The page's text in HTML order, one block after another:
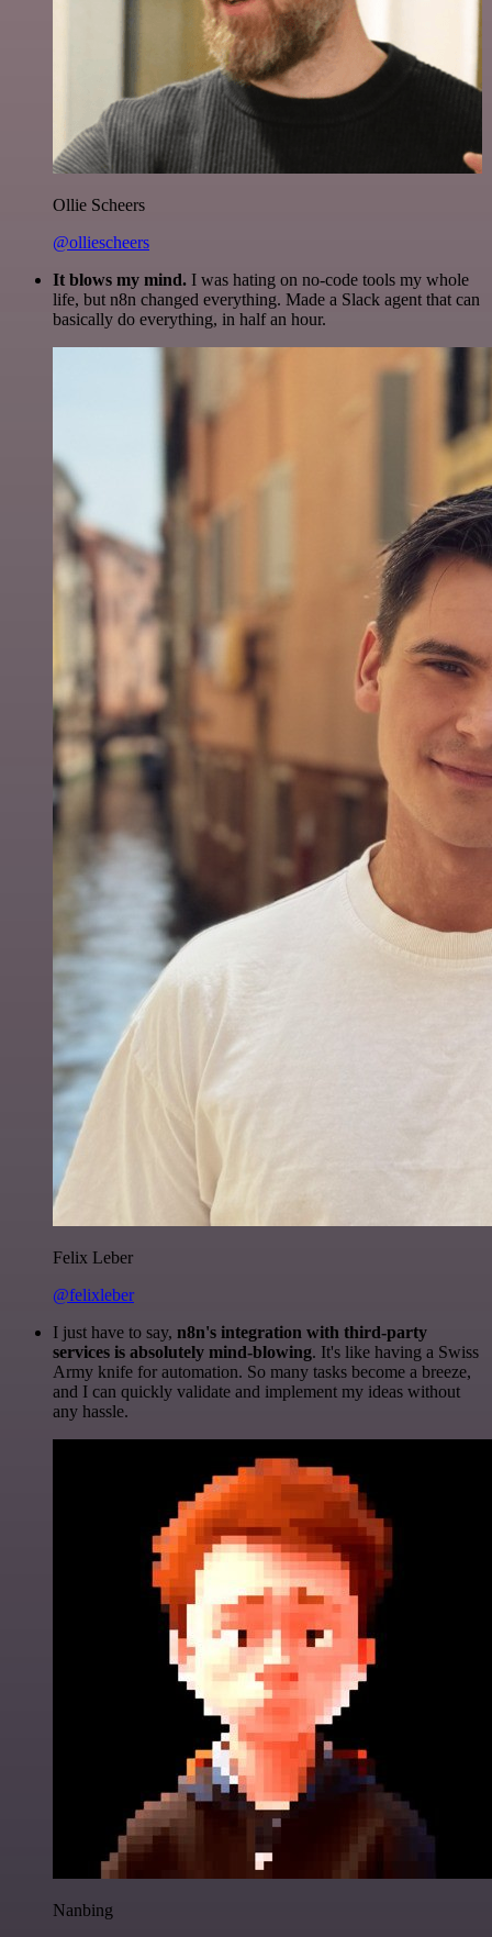
Ollie Scheers
@olliescheers
It blows my mind. I was hating on no-code tools my whole
life, but n8n changed everything. Made a Slack agent that can
basically do everything, in half an hour.
Felix Leber
@felixleber
I just have to say, n8n's integration with third-party
services is absolutely mind-blowing. It's like having a Swiss
Army knife for automation. So many tasks become a breeze,
and I can quickly validate and implement my ideas without
any hassle.
Nanbing